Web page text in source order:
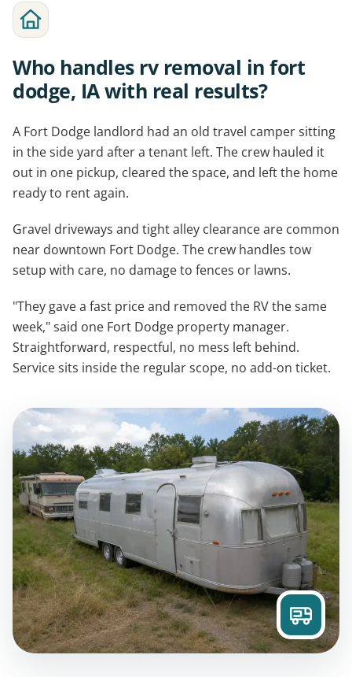
Who handles rv removal in fort
dodge, IA with real results?
A Fort Dodge landlord had an old travel camper sitting
in the side yard after a tenant left. The crew hauled it
out in one pickup, cleared the space, and left the home
ready to rent again.
Gravel driveways and tight alley clearance are common
near downtown Fort Dodge. The crew handles tow
setup with care, no damage to fences or lawns.
"They gave a fast price and removed the RV the same
week," said one Fort Dodge property manager.
Straightforward, respectful, no mess left behind.
Service sits inside the regular scope, no add-on ticket.